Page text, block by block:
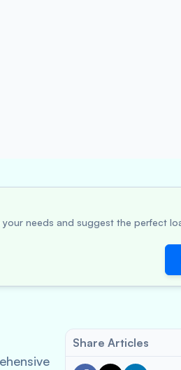
needs and suggest the perfect
Share Articles